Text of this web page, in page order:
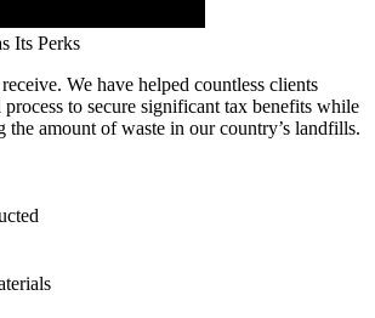
Its Perks
We have helped countless clients
to secure significant tax benefits while
amount of waste in our country’s landfills.